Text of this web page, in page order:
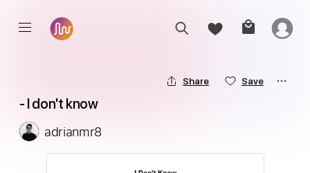
Share Save
- I don't know
adrianmr8